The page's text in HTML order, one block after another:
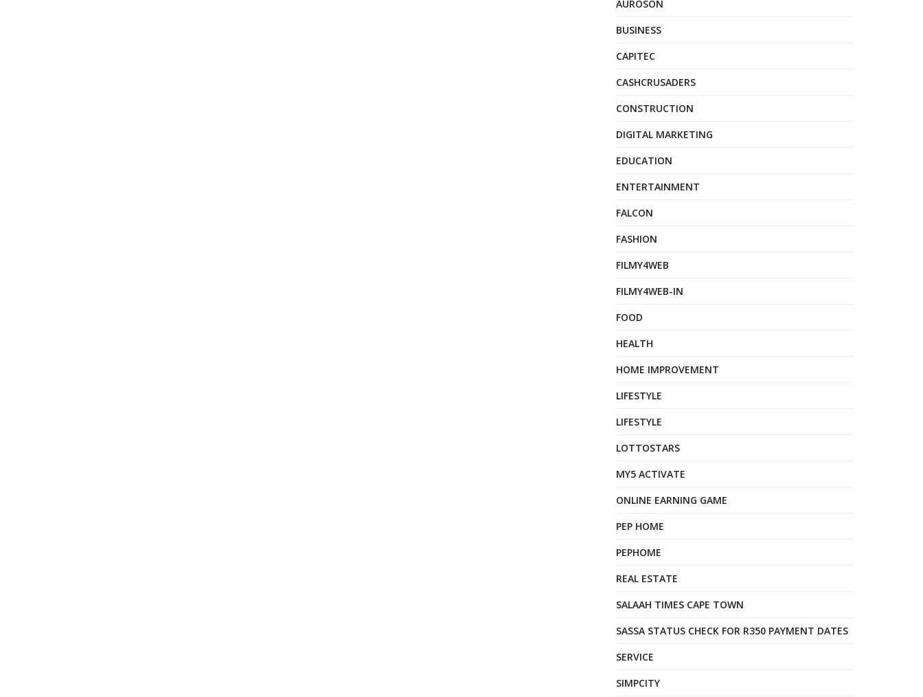
AUROSON
BUSINESS
CAPITEC
CASHCRUSADERS
CONSTRUCTION
DIGITAL MARKETING
EDUCATION
ENTERTAINMENT
FALCON
FASHION
FILMY4WEB
FILMY4WEB-IN
FOOD
HEALTH
HOME IMPROVEMENT
LIFESTYLE
LIFESTYLE
LOTTOSTARS
MY5 ACTIVATE
ONLINE EARNING GAME
PEP HOME
PEPHOME
REAL ESTATE
SALAAH TIMES CAPE TOWN
SASSA STATUS CHECK FOR R350 PAYMENT DATES
SERVICE
SIMPCITY